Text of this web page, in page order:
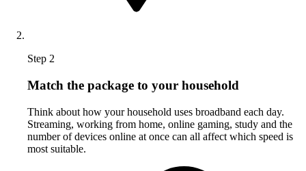
Step 2
Match the package to your household
Think about how your household uses broadband each day.
Streaming, working from home, online gaming, study and the
number of devices online at once can all affect which speed is
most suitable.